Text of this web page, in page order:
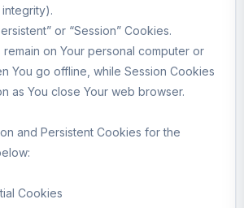
or “Session” Cookies.
on Your personal computer or
You go offline, while Session Cookies
as You close Your web browser.
and Persistent Cookies for the
Cookies